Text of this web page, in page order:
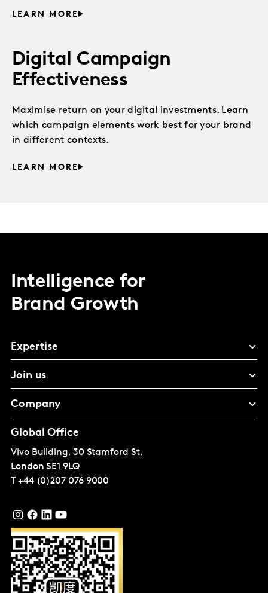
LEARN MORE
Digital Campaign
Effectiveness
Maximise return on your digital investments. Learn
which campaign elements work best for your brand
in different contexts.
LEARN MORE
Intelligence for
Brand Growth
Expertise
Join us
Company
Global Office
Vivo Building, 30 Stamford St,
London SE1 9LQ
T +44 (0)207 076 9000